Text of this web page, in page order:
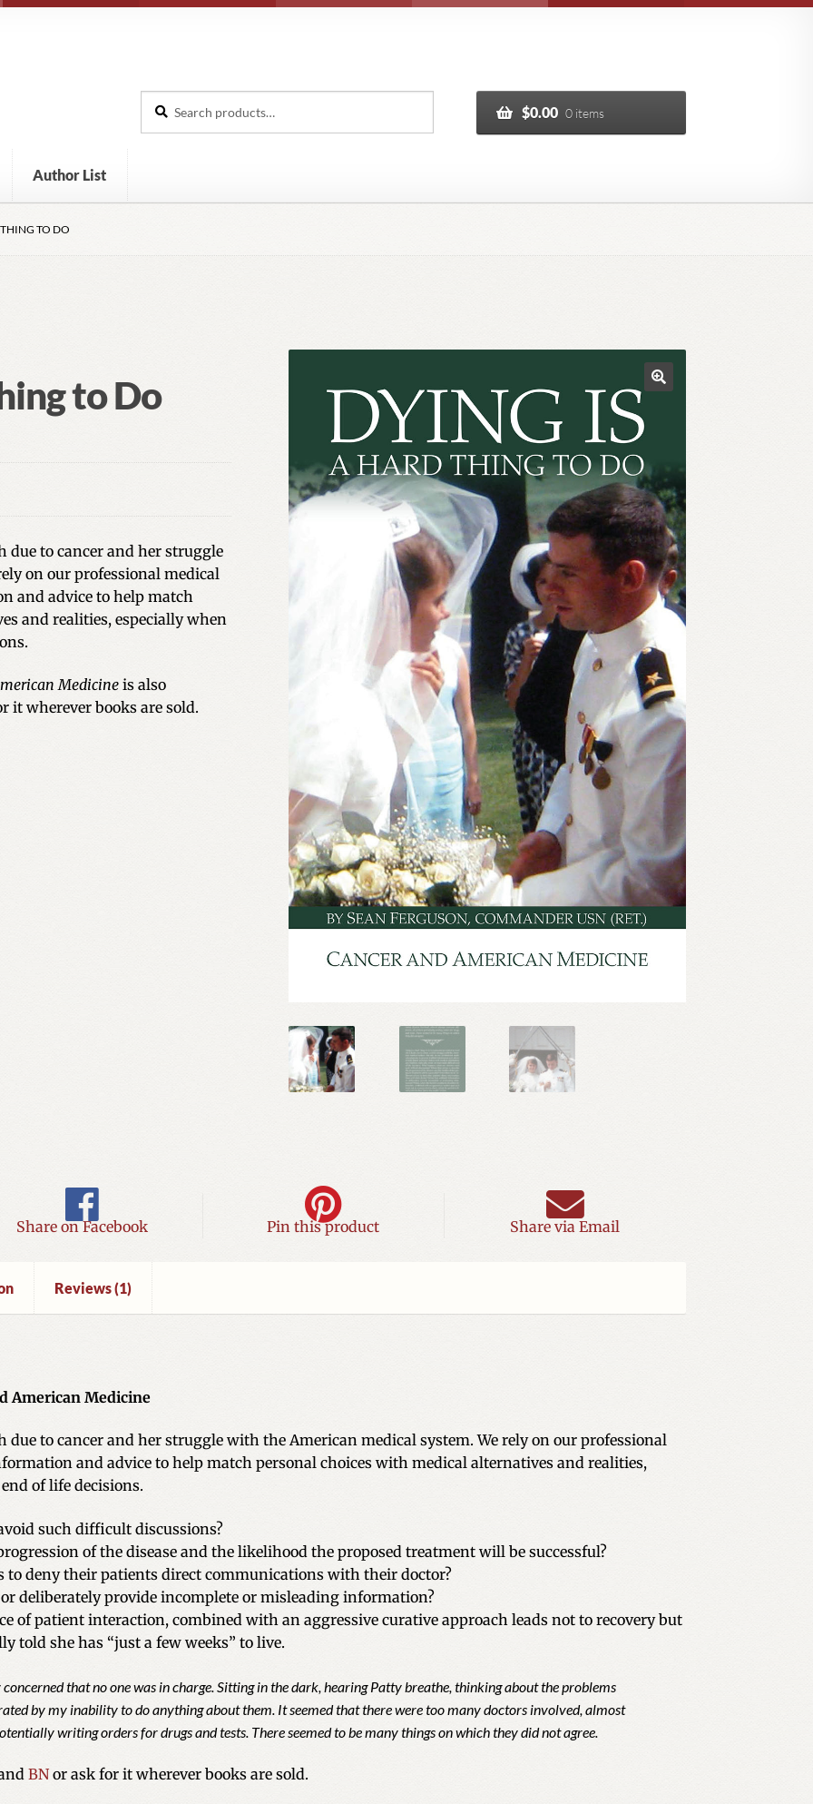
for:
$0.00 0 items
Author List
TO DO
to Do
due to cancer and her struggle
on our professional medical
and advice to help match
and realities, especially when
Medicine is also
it wherever books are sold.
Share on Facebook Pin this product Share via Email
Reviews (1)
American Medicine
due to cancer and her struggle with the American medical system. We rely on our professional
and advice to help match personal choices with medical alternatives and realities,
of life decisions.
such difficult discussions?
of the disease and the likelihood the proposed treatment will be successful?
to deny their patients direct communications with their doctor?
deliberately provide incomplete or misleading information?
of patient interaction, combined with an aggressive curative approach leads not to recovery but
told she has “just a few weeks” to live.
that no one was in charge. Sitting in the dark, hearing Patty breathe, thinking about the problems
by my inability to do anything about them. It seemed that there were too many doctors involved, almost
writing orders for drugs and tests. There seemed to be many things on which they did not agree.
BNor ask for it wherever books are sold.